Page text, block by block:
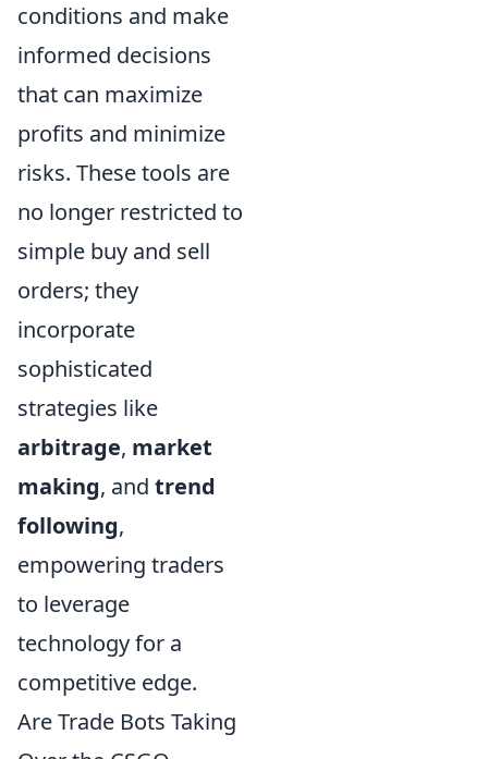
conditions and make
informed decisions
that can maximize
profits and minimize
risks. These tools are
no longer restricted to
simple buy and sell
orders; they
incorporate
sophisticated
strategies like
arbitrage, market
making, and trend
following,
empowering traders
to leverage
technology for a
competitive edge.
Are Trade Bots Taking